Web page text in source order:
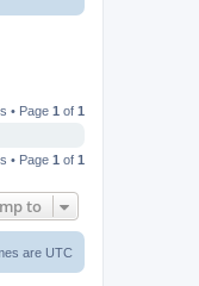
• Page 1 of 1
• Page 1 of 1
to
are UTC